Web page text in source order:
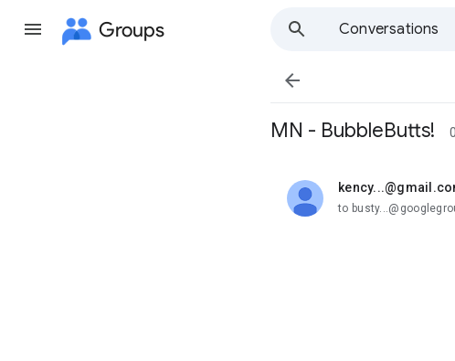
Groups
Conversations

MN - BubbleButts!
unread,
to